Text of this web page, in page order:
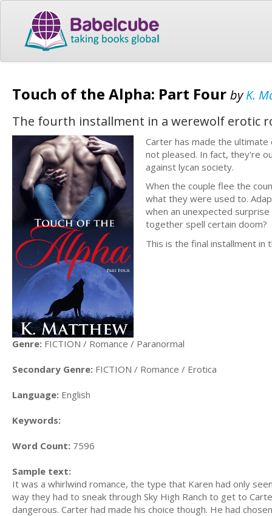
Touch of the Alpha: Part Four byK.
The fourth installment in a werewolf erotic
Carter has made the ultimate
not pleased. In fact, they're
against lycan society.
When the couple flee the
what they were used to.
when an unexpected
together spell certain doom?
This is the final installment in
Genre: FICTION / Romance / Paranormal
Secondary Genre: FICTION / Romance / Erotica
Language: English
Keywords:
Word Count: 7596
Sample text:
It was a whirlwind romance, the type that Karen had only
way they had to sneak through Sky High Ranch to get to
dangerous. Carter had made his choice though. He had